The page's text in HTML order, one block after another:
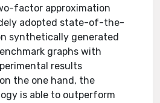
factor approximation
adopted state-of-the-
synthetically generated
graphs with
results
the one hand, the
is able to outperform